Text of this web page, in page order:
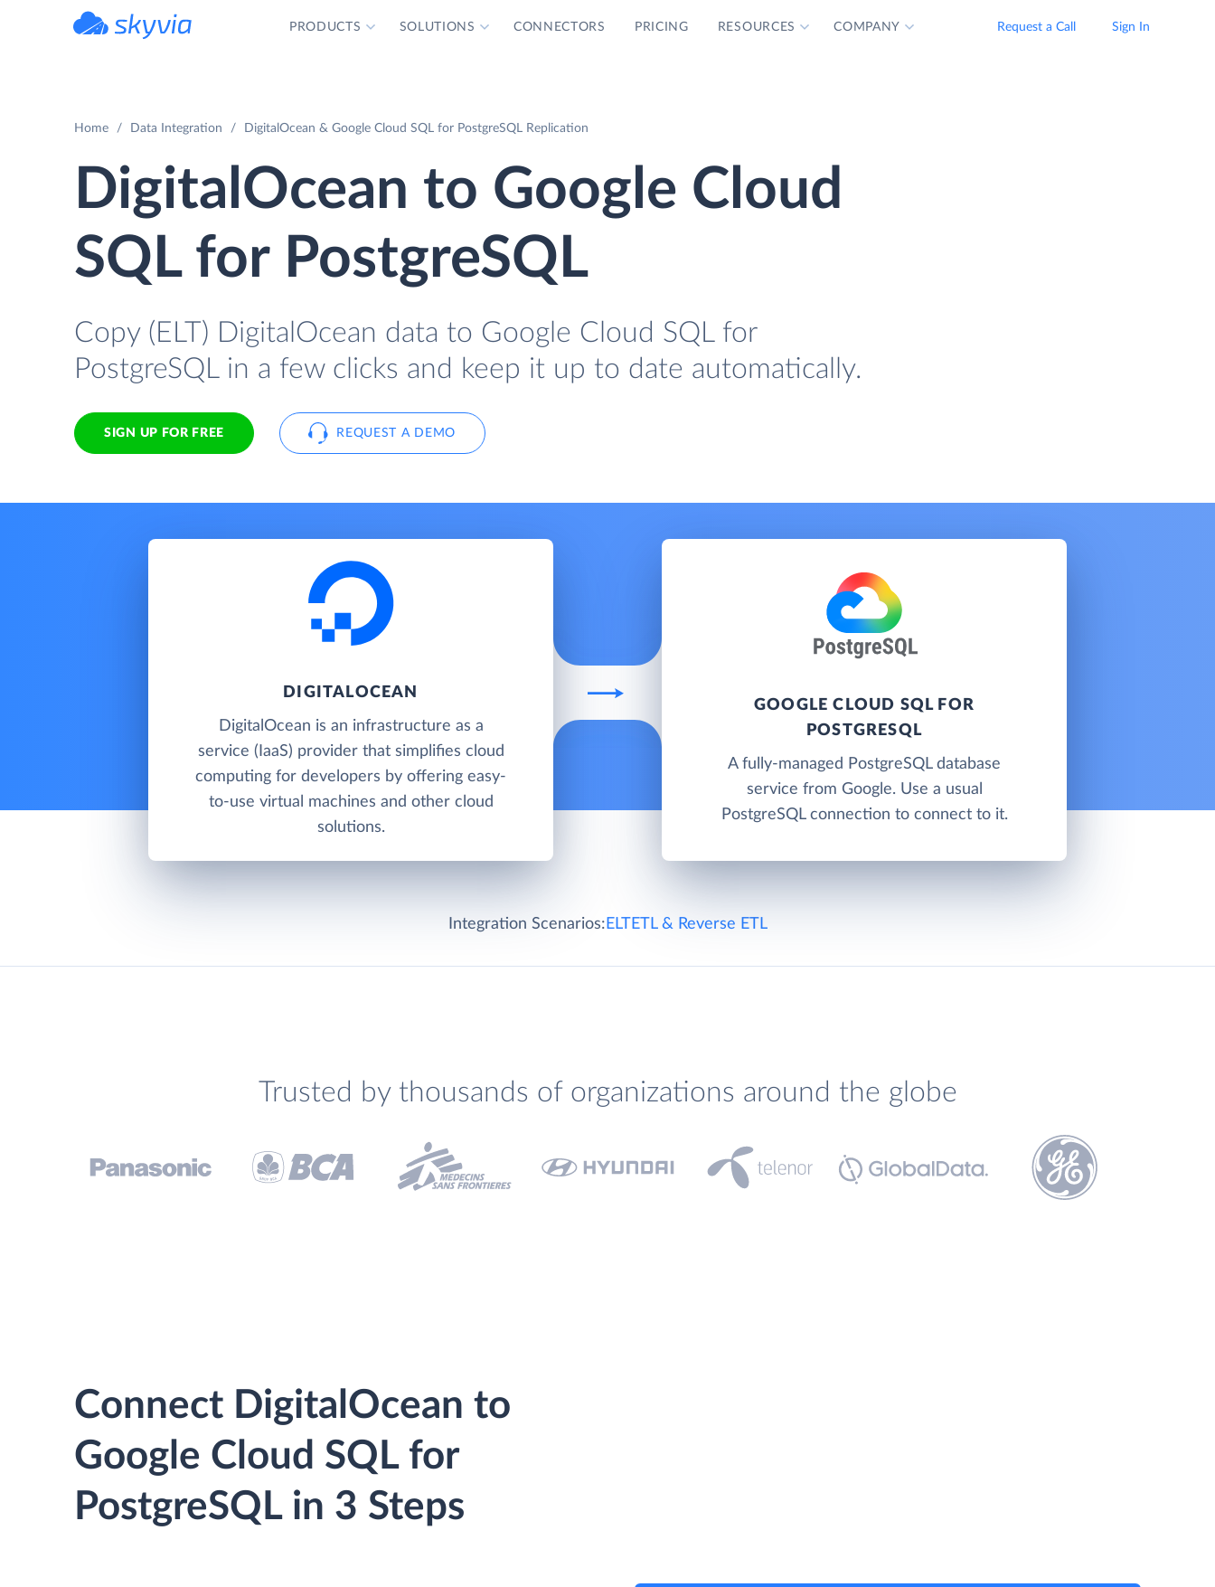
PRODUCTS SOLUTIONS CONNECTORS PRICING RESOURCES COMPANY Request a Call Sign In
Home Data Integration DigitalOcean & Google Cloud SQL for PostgreSQL Replication
DigitalOcean to Google Cloud
SQL for PostgreSQL
Copy (ELT) DigitalOcean data to Google Cloud SQL for
PostgreSQL in a few clicks and keep it up to date automatically.
SIGN UP FOR FREE REQUEST A DEMO
DIGITALOCEAN
DigitalOcean is an infrastructure as a
service (IaaS) provider that simplifies cloud
computing for developers by offering easy-
to-use virtual machines and other cloud
solutions.
GOOGLE CLOUD SQL FOR
POSTGRESQL
A fully-managed PostgreSQL database
service from Google. Use a usual
PostgreSQL connection to connect to it.
Integration Scenarios: ELTETL & Reverse ETL
Trusted by thousands of organizations around the globe
Connect DigitalOcean to
Google Cloud SQL for
PostgreSQL in 3 Steps